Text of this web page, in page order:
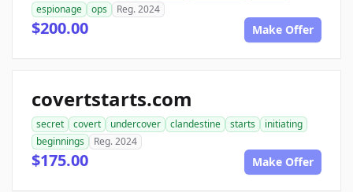
espionage
ops Reg. 2024
$200.00 Make Offer
covertstarts.com
secret covert undercover clandestine starts
initiating
beginnings
Reg. 2024
$175.00 Make Offer